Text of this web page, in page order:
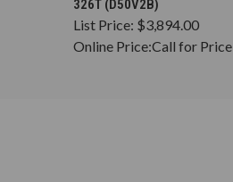
326T (D50V2B)
List Price: $3,894.00
Online Price:Call for Price